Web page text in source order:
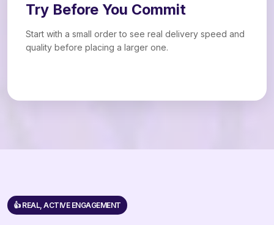
Try Before You Commit
Start with a small order to see real delivery speed and
quality before placing a larger one.
👍 REAL, ACTIVE ENGAGEMENT